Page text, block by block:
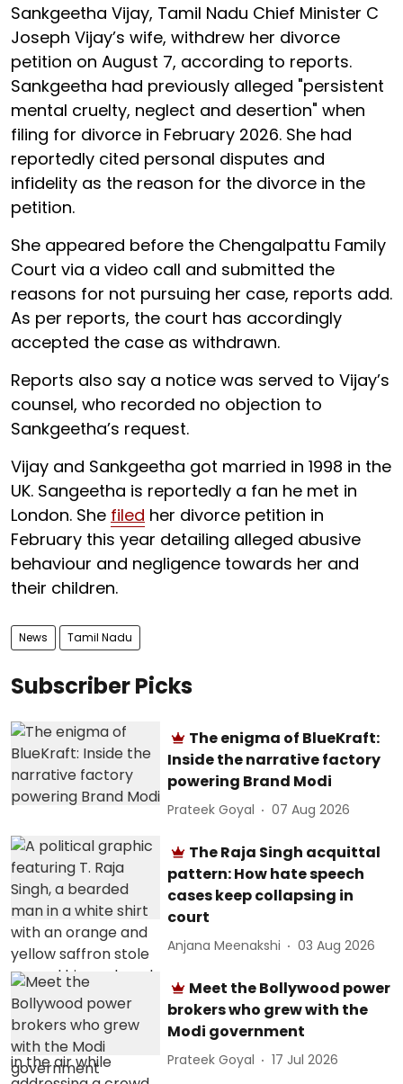
Sankgeetha Vijay, Tamil Nadu Chief Minister C
Joseph Vijay’s wife, withdrew her divorce
petition on August 7, according to reports.
Sankgeetha had previously alleged "persistent
mental cruelty, neglect and desertion" when
filing for divorce in February 2026. She had
reportedly cited personal disputes and
infidelity as the reason for the divorce in the
petition.
She appeared before the Chengalpattu Family
Court via a video call and submitted the
reasons for not pursuing her case, reports add.
As per reports, the court has accordingly
accepted the case as withdrawn.
Reports also say a notice was served to Vijay’s
counsel, who recorded no objection to
Sankgeetha’s request.
Vijay and Sankgeetha got married in 1998 in the
UK. Sangeetha is reportedly a fan he met in
London. She filed her divorce petition in
February this year detailing alleged abusive
behaviour and negligence towards her and
their children.
News Tamil Nadu
Subscriber Picks
The enigma of BlueKraft:
Inside the narrative factory
powering Brand Modi
Prateek Goyal 07 Aug 2026
The Raja Singh acquittal
pattern: How hate speech
cases keep collapsing in
court
Anjana Meenakshi 03 Aug 2026
Meet the Bollywood power
brokers who grew with the
Modi government
Prateek Goyal 17 Jul 2026